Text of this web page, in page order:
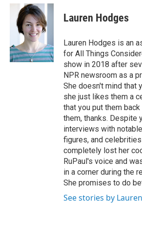
Lauren Hodges
Lauren Hodges is an
for All Things
show in 2018 after
NPR newsroom as a
She doesn't mind that
she just likes them a
that you put them
them, thanks. Despite
interviews with
figures, and
completely lost her
RuPaul's voice and
in a corner during the
She promises to do
See stories by